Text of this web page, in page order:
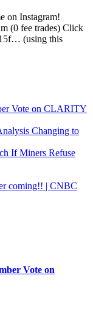
on Instagram!
(0 fee trades) Click
(using this
Vote on CLARITY
Changing to
If Miners Refuse
coming!! | CNBC
Vote on